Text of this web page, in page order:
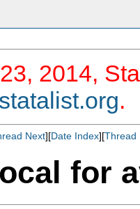
2014,
statalist.org.
Next][Date Index][Thread
for